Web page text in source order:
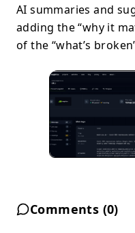
AI summaries and
adding the “why it
of the “what’s
Comments (0)